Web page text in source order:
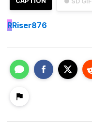
RRiser876